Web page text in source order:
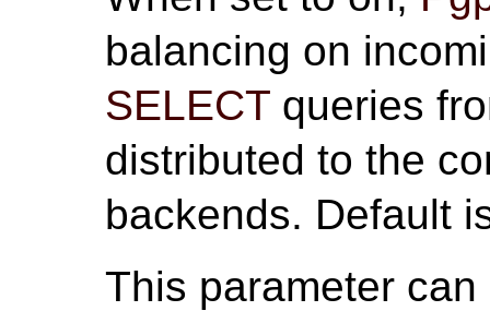
balancing on
SELECT queries
distributed to the
backends. Default
This parameter